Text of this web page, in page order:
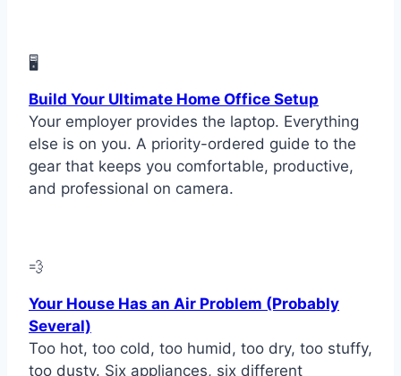
🖥
Build Your Ultimate Home Office Setup
Your employer provides the laptop. Everything
else is on you. A priority-ordered guide to the
gear that keeps you comfortable, productive,
and professional on camera.
💨
Your House Has an Air Problem (Probably
Several)
Too hot, too cold, too humid, too dry, too stuffy,
too dusty. Six appliances, six different